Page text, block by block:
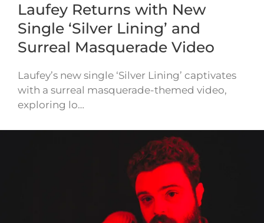
Laufey Returns with New
Single ‘Silver Lining’ and
Surreal Masquerade Video
Laufey’s new single ‘Silver Lining’ captivates
with a surreal masquerade-themed video,
exploring lo…